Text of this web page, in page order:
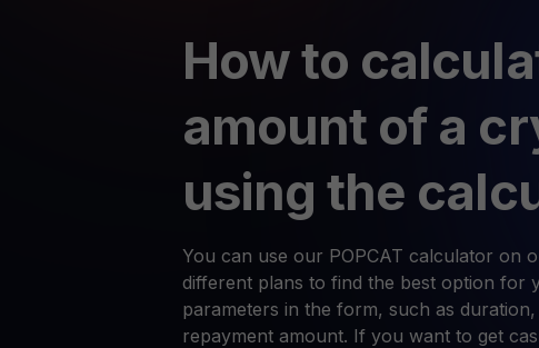
How to
amount of a
using the
You can use our POPCAT calculator on
different plans to find the best option for
parameters in the form, such as
repayment amount. If you want to get